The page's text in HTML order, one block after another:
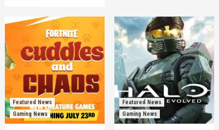
Featured News
Gaming News
Featured News
Gaming News